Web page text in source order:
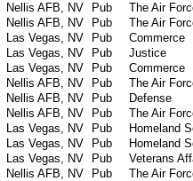
Nellis AFB, NV Pub The Air
Nellis AFB, NV Pub The Air
Las Vegas, NV Pub Commerce
Las Vegas, NV Pub Justice
Las Vegas, NV Pub Commerce
Nellis AFB, NV Pub The Air
Nellis AFB, NV Pub Defense
Nellis AFB, NV Pub The Air
Las Vegas, NV Pub Homeland
Las Vegas, NV Pub Homeland
Las Vegas, NV Pub Veterans
Nellis AFB, NV Pub The Air